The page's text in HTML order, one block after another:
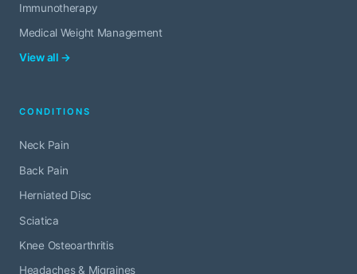
Immunotherapy
Medical Weight Management
View all →
CONDITIONS
Neck Pain
Back Pain
Herniated Disc
Sciatica
Knee Osteoarthritis
Headaches & Migraines